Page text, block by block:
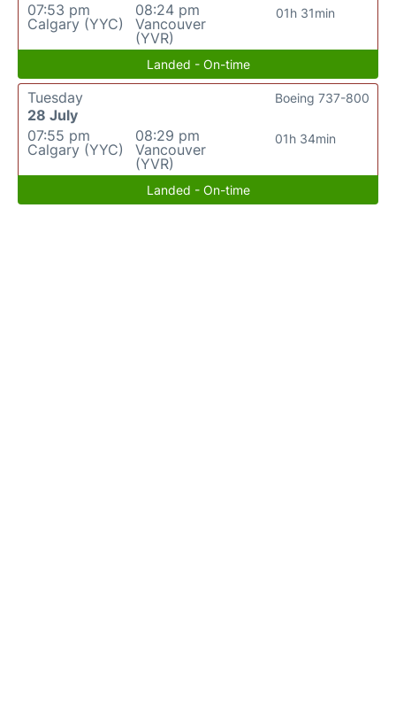
07:53 pm
Calgary (YYC)
08:24 pm
Vancouver
(YVR)
01h 31min
Landed - On-time
Tuesday
28 July
07:55 pm
Calgary (YYC)
08:29 pm
Vancouver
(YVR)
01h 34min
Boeing 737-800
Landed - On-time